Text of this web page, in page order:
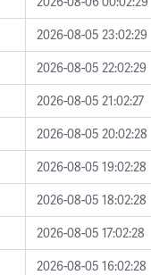
2026-08-05 23:02:29
2026-08-05 22:02:29
2026-08-05 21:02:27
2026-08-05 20:02:28
2026-08-05 19:02:28
2026-08-05 18:02:28
2026-08-05 17:02:28
2026-08-05 16:02:28